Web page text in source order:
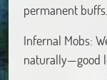
permanent buffs.
Infernal Mobs:
naturally—good